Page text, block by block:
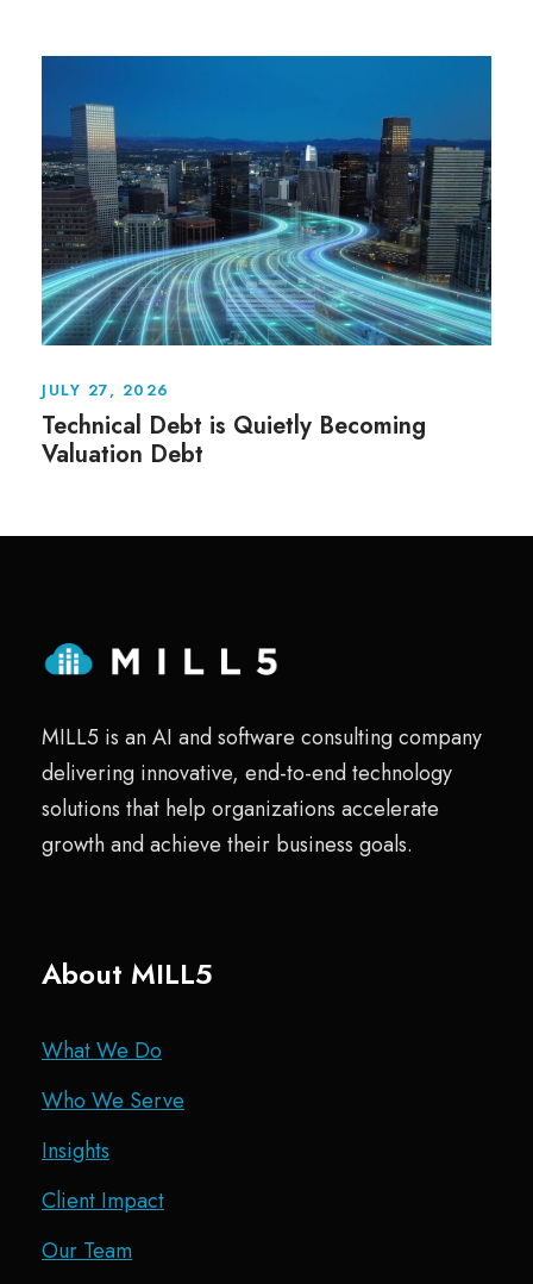
JULY 27, 2026
Technical Debt is Quietly Becoming
Valuation Debt
MILL5 is an AI and software consulting company
delivering innovative, end-to-end technology
solutions that help organizations accelerate
growth and achieve their business goals.
About MILL5
What We Do
Who We Serve
Insights
Client Impact
Our Team